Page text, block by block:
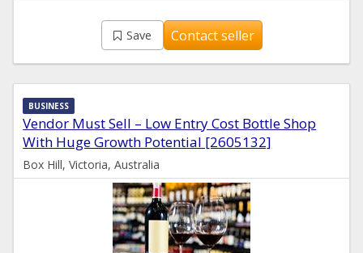
Save Contact seller
Vendor Must Sell – Low Entry Cost Bottle Shop
With Huge Growth Potential [2605132]
BUSINESS
Box Hill, Victoria, Australia